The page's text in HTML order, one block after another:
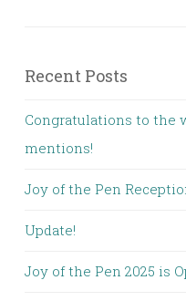
Recent Posts
Congratulations to the
mentions!
Joy of the Pen
Update!
Joy of the Pen 2025 is